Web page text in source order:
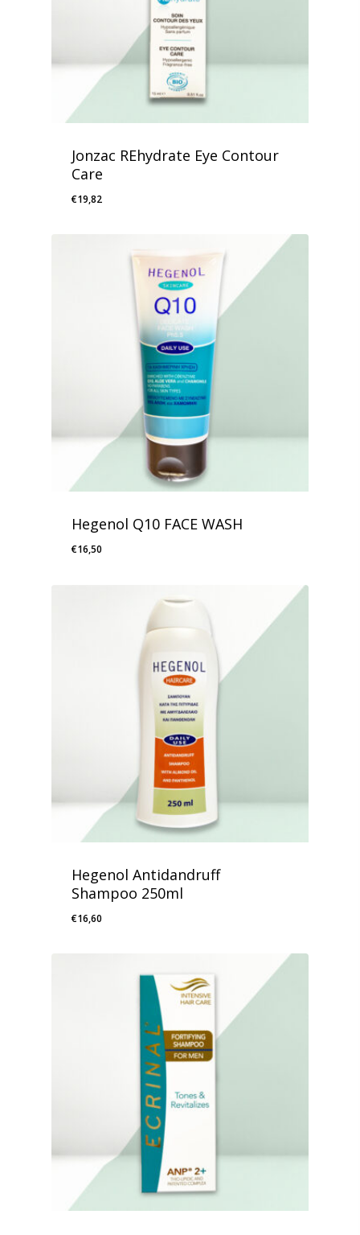
Jonzac REhydrate Eye Contour
Care
€19,82
Hegenol Q10 FACE WASH
€16,50
Hegenol Antidandruff
Shampoo 250ml
€16,60